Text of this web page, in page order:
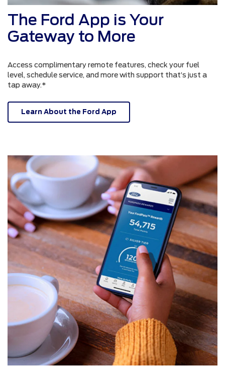
The Ford App is Your
Gateway to More
Access complimentary remote features, check your fuel
level, schedule service, and more with support that’s just a
tap away.*
Learn About the Ford App